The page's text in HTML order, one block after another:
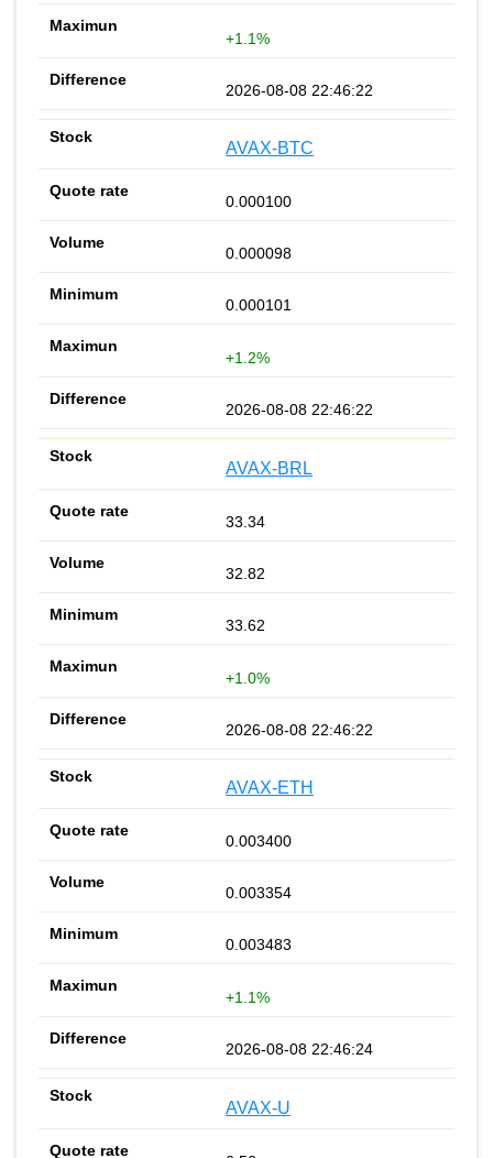
+1.1%
2026-08-08 22:46:22
AVAX-BTC
0.000100
0.000098
0.000101
+1.2%
2026-08-08 22:46:22
AVAX-BRL
33.34
32.82
33.62
+1.0%
2026-08-08 22:46:22
AVAX-ETH
0.003400
0.003354
0.003483
+1.1%
2026-08-08 22:46:24
AVAX-U